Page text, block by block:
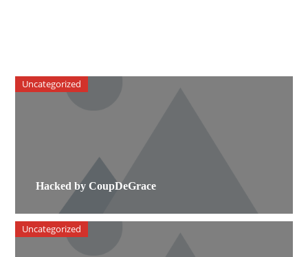
Hacked by CoupDeGrace
Uncategorized
Uncategorized